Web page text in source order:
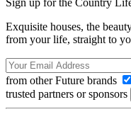
Sign up for the Country
Exquisite houses, the
from your life, straight to
from other Future brands
trusted partners or sponsors